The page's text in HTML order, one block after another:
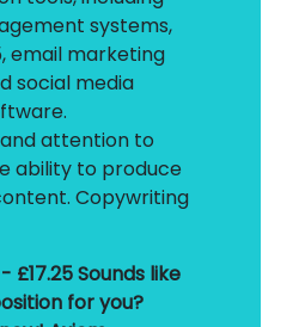
systems,
email marketing
social media
attention to
ability to produce
Copywriting
£17.25Sounds like
for you?